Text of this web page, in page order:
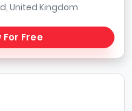
United Kingdom
Free